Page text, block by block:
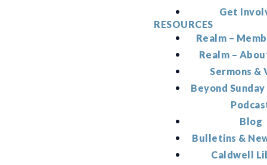
Get
RESOURCES
Realm –
Realm –
Sermons &
Beyond
Blog
Bulletins &
Caldwell